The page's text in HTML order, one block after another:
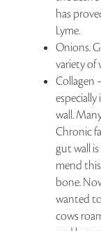
has
Lyme.
Onions.
variety of
Collagen
wall.
Chronic
gut wall
mend
bone.
wanted
cows